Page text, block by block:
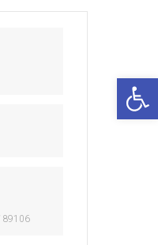
89106